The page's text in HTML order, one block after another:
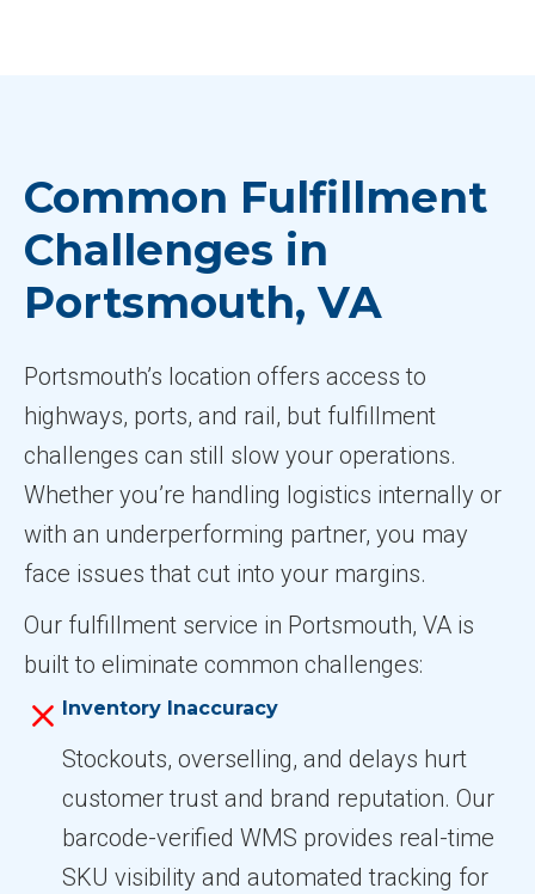
Common Fulfillment
Challenges in
Portsmouth, VA
Portsmouth’s location offers access to
highways, ports, and rail, but fulfillment
challenges can still slow your operations.
Whether you’re handling logistics internally or
with an underperforming partner, you may
face issues that cut into your margins.
Our fulfillment service in Portsmouth, VA is
built to eliminate common challenges:
Inventory Inaccuracy
Stockouts, overselling, and delays hurt
customer trust and brand reputation. Our
barcode-verified WMS provides real-time
SKU visibility and automated tracking for